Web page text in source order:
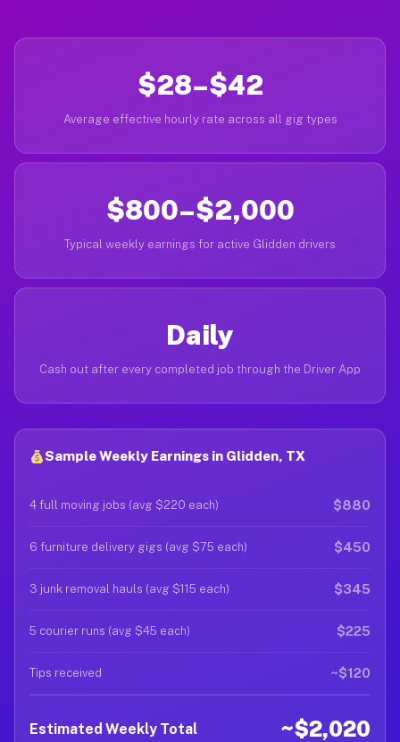
$28–$42
Average effective hourly rate across all gig types
$800–$2,000
Typical weekly earnings for active Glidden drivers
Daily
Cash out after every completed job through the Driver App
Sample Weekly Earnings in Glidden, TX
4 full moving jobs (avg $220 each) $880
6 furniture delivery gigs (avg $75 each) $450
3 junk removal hauls (avg $115 each) $345
5 courier runs (avg $45 each) $225
Tips received ~$120
Estimated Weekly Total ~$2,020